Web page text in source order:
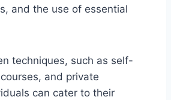
and the use of essential
techniques, such as self-
and private
can cater to their